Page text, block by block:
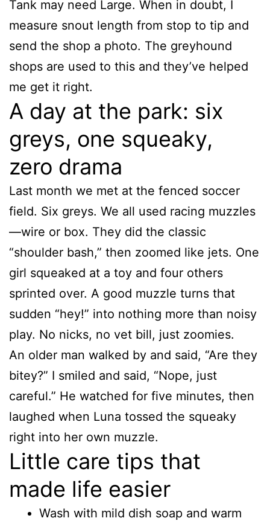
Tank may need Large. When in doubt, I
measure snout length from stop to tip and
send the shop a photo. The greyhound
shops are used to this and they’ve helped
me get it right.
A day at the park: six
greys, one squeaky,
zero drama
Last month we met at the fenced soccer
field. Six greys. We all used racing muzzles
—wire or box. They did the classic
“shoulder bash,” then zoomed like jets. One
girl squeaked at a toy and four others
sprinted over. A good muzzle turns that
sudden “hey!” into nothing more than noisy
play. No nicks, no vet bill, just zoomies.
An older man walked by and said, “Are they
bitey?” I smiled and said, “Nope, just
careful.” He watched for five minutes, then
laughed when Luna tossed the squeaky
right into her own muzzle.
Little care tips that
made life easier
Wash with mild dish soap and warm